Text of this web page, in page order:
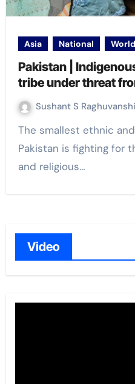
Asia National World
Pakistan |
tribe under threat
Sushant S Raghuvanshi
The smallest ethnic and Dharmic community in
Pakistan is fighting for
and religious…
Video